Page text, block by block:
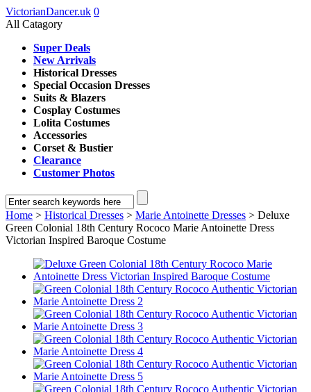
VictorianDancer.uk 0
All Catagory
Super Deals
New Arrivals
Historical Dresses
Special Occasion Dresses
Suits & Blazers
Cosplay Costumes
Lolita Costumes
Accessories
Corset & Bustier
Clearance
Customer Photos
Home > Historical Dresses > Marie Antoinette Dresses > Deluxe
Green Colonial 18th Century Rococo Marie Antoinette Dress
Victorian Inspired Baroque Costume